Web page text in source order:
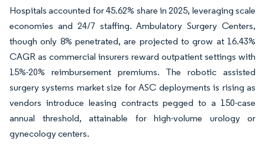
Hospitals accounted for 45.62% share in 2025, leveraging scale
economies and 24/7 staffing. Ambulatory Surgery Centers,
though only 8% penetrated, are projected to grow at 16.43%
CAGR as commercial insurers reward outpatient settings with
15%-20% reimbursement premiums. The robotic assisted
surgery systems market size for ASC deployments is rising as
vendors introduce leasing contracts pegged to a 150-case
annual threshold, attainable for high-volume urology or
gynecology centers.